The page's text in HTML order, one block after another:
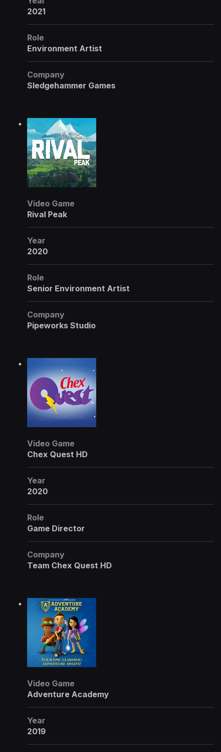
2021
Role
Environment Artist
Company
Sledgehammer Games
Video Game
Rival Peak
Year
2020
Role
Senior Environment Artist
Company
Pipeworks Studio
Video Game
Chex Quest HD
Year
2020
Role
Game Director
Company
Team Chex Quest HD
Video Game
Adventure Academy
Year
2019